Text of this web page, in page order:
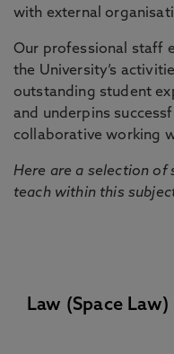
with external
Our professional staff
the University’s
outstanding student
and underpins
collaborative working
Here are a selection of
teach within this
Law (Space Law)